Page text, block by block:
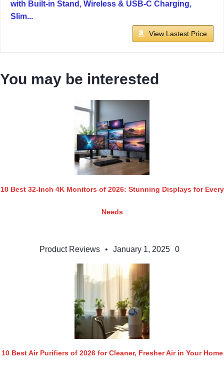
with Built-in Stand, Wireless & USB-C Charging,
Slim...
View Lastest Price
You may be interested
10 Best 32-Inch 4K Monitors of 2026: Stunning Displays for Every
Needs
Product Reviews • January 1, 2025 0
10 Best Air Purifiers of 2026 for Cleaner, Fresher Air in Your Home